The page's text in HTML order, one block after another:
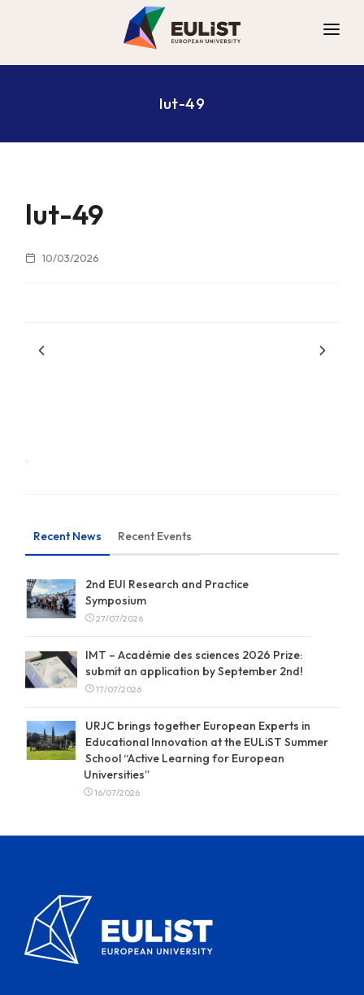
ALLIANCE
CONTACT
lut-49
lut-49
10/03/2026
Recent News Recent Events
2nd EUI Research and Practice
Symposium
27/07/2026
IMT – Académie des sciences 2026 Prize:
submit an application by September 2nd!
17/07/2026
URJC brings together European Experts in
Educational Innovation at the EULiST Summer
School “Active Learning for European
Universities”
16/07/2026